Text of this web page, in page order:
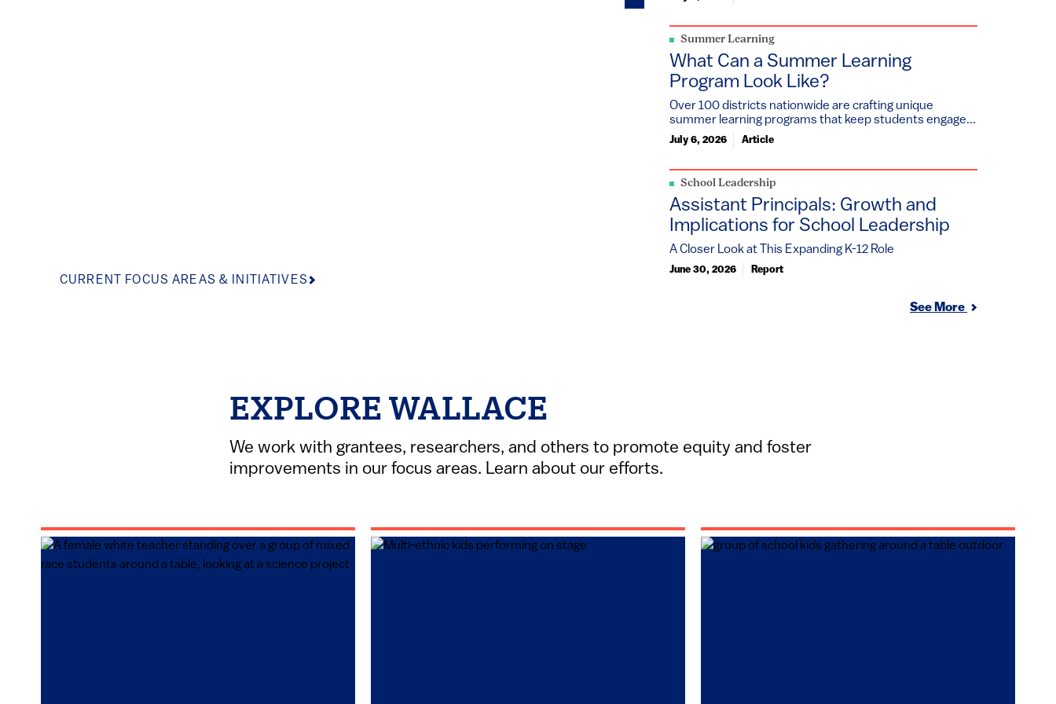
CURRENT FOCUS AREAS & INITIATIVES
Summer Learning
What Can a Summer Learning
Program Look Like?
Over 100 districts nationwide are crafting unique
summer learning programs that keep students engage...
July 6, 2026 Article
School Leadership
Assistant Principals: Growth and
Implications for School Leadership
A Closer Look at This Expanding K-12 Role
June 30, 2026 Report
See More
EXPLORE WALLACE
We work with grantees, researchers, and others to promote equity and foster
improvements in our focus areas. Learn about our efforts.